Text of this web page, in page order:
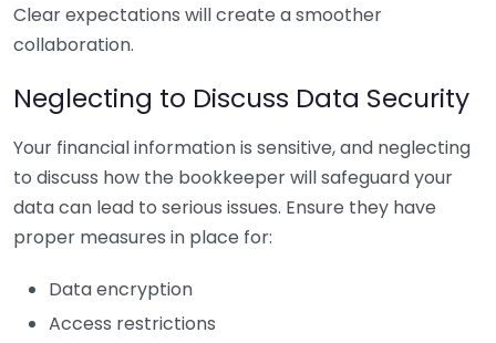
Clear expectations will create a smoother
collaboration.
Neglecting to Discuss Data Security
Your financial information is sensitive, and neglecting
to discuss how the bookkeeper will safeguard your
data can lead to serious issues. Ensure they have
proper measures in place for:
Data encryption
Access restrictions